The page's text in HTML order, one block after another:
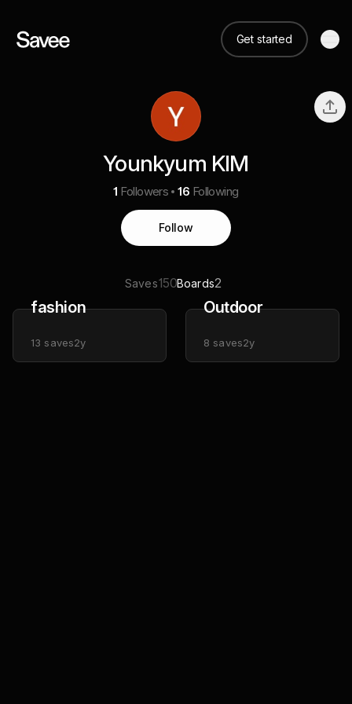
Get started
Younkyum KIM
1 Followers 16 Following
Follow
Saves150Boards2
fashion
13 saves2y
Outdoor
8 saves2y